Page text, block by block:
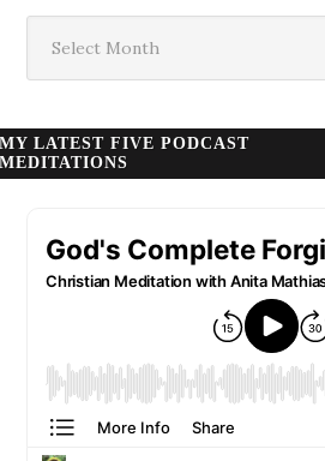
month
MY LATEST FIVE PODCAST
MEDITATIONS